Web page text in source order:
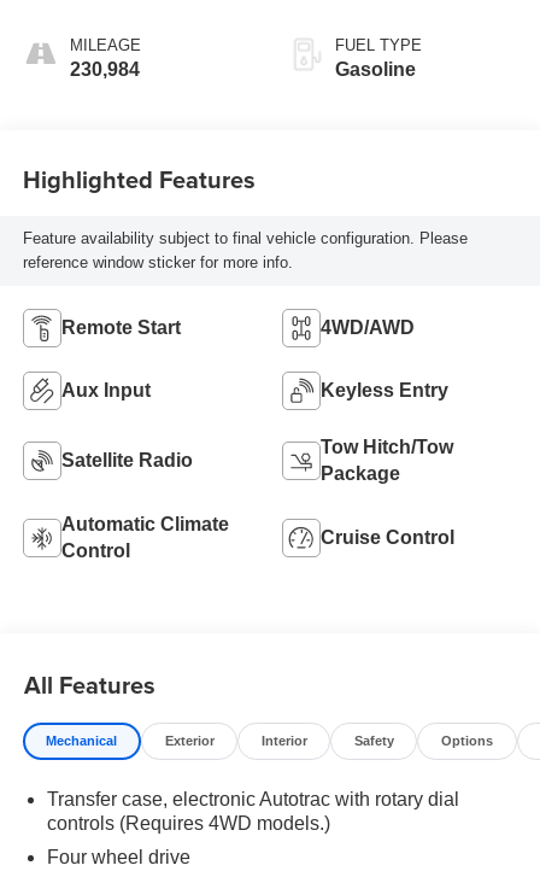
MILEAGE
230,984
FUEL TYPE
Gasoline
Highlighted Features
Feature availability subject to final vehicle configuration. Please
reference window sticker for more info.
Remote Start 4WD/AWD
Aux Input Keyless Entry
Satellite Radio
Tow Hitch/Tow
Package
Automatic Climate
Control
Cruise Control
All Features
Mechanical Exterior Interior Safety Options
Transfer case, electronic Autotrac with rotary dial
controls (Requires 4WD models.)
Four wheel drive